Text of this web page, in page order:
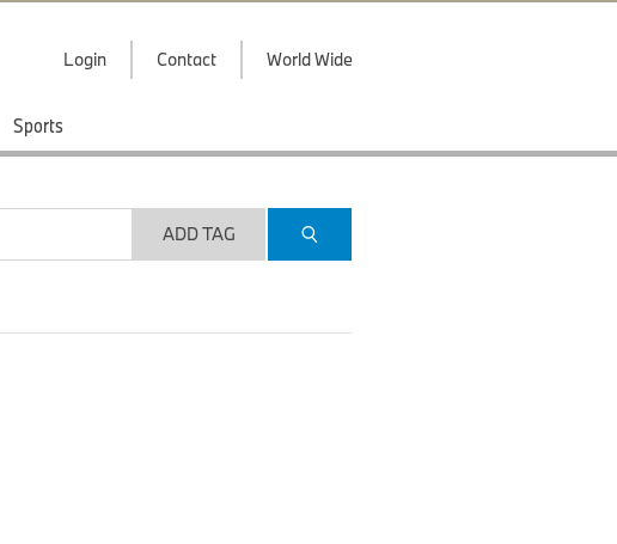
Login Contact World Wide
Sports
ADD TAG